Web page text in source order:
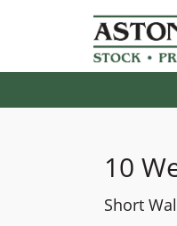
10
Short